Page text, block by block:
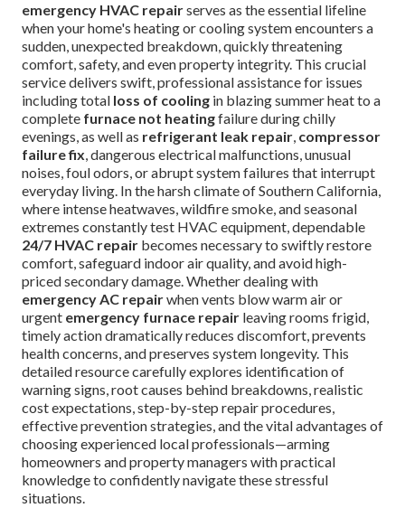
emergency HVAC repairserves as the essential lifeline
when your home's heating or cooling system encounters a
sudden, unexpected breakdown, quickly threatening
comfort, safety, and even property integrity. This crucial
service delivers swift, professional assistance for issues
including total loss of cooling in blazing summer heat to a
complete furnace not heatingfailure during chilly
evenings, as well as refrigerant leak repair, compressor
failure fix, dangerous electrical malfunctions, unusual
noises, foul odors, or abrupt system failures that interrupt
everyday living. In the harsh climate of Southern California,
where intense heatwaves, wildfire smoke, and seasonal
extremes constantly test HVAC equipment, dependable
24/7 HVAC repair becomes necessary to swiftly restore
comfort, safeguard indoor air quality, and avoid high-
priced secondary damage. Whether dealing with
emergency AC repairwhen vents blow warm air or
urgent emergency furnace repair leaving rooms frigid,
timely action dramatically reduces discomfort, prevents
health concerns, and preserves system longevity. This
detailed resource carefully explores identification of
warning signs, root causes behind breakdowns, realistic
cost expectations, step-by-step repair procedures,
effective prevention strategies, and the vital advantages of
choosing experienced local professionals—arming
homeowners and property managers with practical
knowledge to confidently navigate these stressful
situations.